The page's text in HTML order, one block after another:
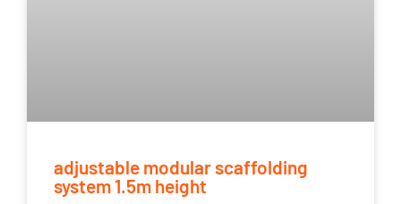
adjustable modular scaffolding
system 1.5m height